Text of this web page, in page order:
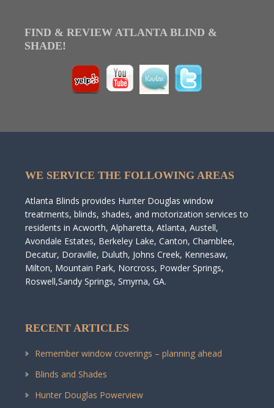
FIND & REVIEW ATLANTA BLIND &
SHADE!
WE SERVICE THE FOLLOWING AREAS
Atlanta Blinds provides Hunter Douglas window
treatments, blinds, shades, and motorization services to
residents in Acworth, Alpharetta, Atlanta, Austell,
Avondale Estates, Berkeley Lake, Canton, Chamblee,
Decatur, Doraville, Duluth, Johns Creek, Kennesaw,
Milton, Mountain Park, Norcross, Powder Springs,
Roswell,Sandy Springs, Smyrna, GA.
RECENT ARTICLES
Remember window coverings – planning ahead
Blinds and Shades
Hunter Douglas Powerview